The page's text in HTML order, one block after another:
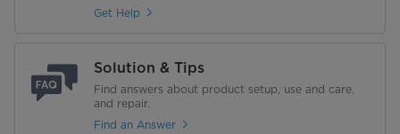
Gross Weight (Kg) 9.93 KG
Get Help
Solution & Tips
Find answers about product setup, use and care,
and repair.
Find an Answer